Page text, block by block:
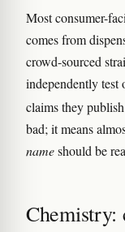
Most consumer-
comes from
crowd-sourced
independently test
claims they
bad; it means
nameshould be
Chemistry: